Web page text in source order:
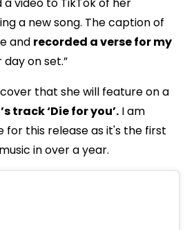
a new song. The caption of
and recorded a verse for my
on set.”
that she will feature on a
track ‘Die for you’. I am
for this release as it's the first
in over a year.